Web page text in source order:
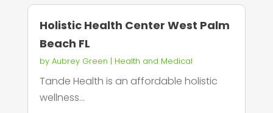
Holistic Health Center West Palm
Beach FL
by Aubrey Green | Health and Medical
Tande Health is an affordable holistic
wellness...